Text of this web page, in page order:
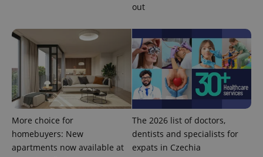
out
More choice for
homebuyers: New
apartments now available at
The 2026 list of doctors,
dentists and specialists for
expats in Czechia